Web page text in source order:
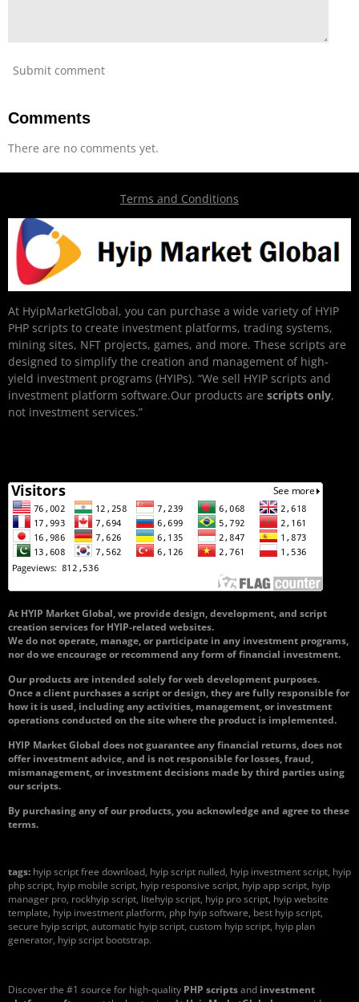
Submit comment
Comments
There are no comments yet.
Terms and Conditions
At HyipMarketGlobal, you can purchase a wide variety of HYIP
PHP scripts to create investment platforms, trading systems,
mining sites, NFT projects, games, and more. These scripts are
designed to simplify the creation and management of high-
yield investment programs (HYIPs). “We sell HYIP scripts and
investment platform software.Our products are scripts only,
not investment services.”
At HYIP Market Global, we provide design, development, and script
creation services for HYIP-related websites.
We do not operate, manage, or participate in any investment programs,
nor do we encourage or recommend any form of financial investment.
Our products are intended solely for web development purposes.
Once a client purchases a script or design, they are fully responsible for
how it is used, including any activities, management, or investment
operations conducted on the site where the product is implemented.
HYIP Market Global does not guarantee any financial returns, does not
offer investment advice, and is not responsible for losses, fraud,
mismanagement, or investment decisions made by third parties using
our scripts.
By purchasing any of our products, you acknowledge and agree to these
terms.
tags: hyip script free download, hyip script nulled, hyip investment script, hyip
php script, hyip mobile script, hyip responsive script, hyip app script, hyip
manager pro, rockhyip script, litehyip script, hyip pro script, hyip website
template, hyip investment platform, php hyip software, best hyip script,
secure hyip script, automatic hyip script, custom hyip script, hyip plan
generator, hyip script bootstrap.
Discover the #1 source for high-quality PHP scripts and investment